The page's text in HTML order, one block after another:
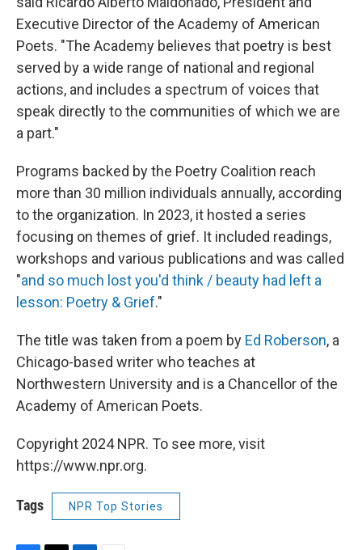
Executive Director of the Academy of American
Poets. "The Academy believes that poetry is best
served by a wide range of national and regional
actions, and includes a spectrum of voices that
speak directly to the communities of which we are
a part."
Programs backed by the Poetry Coalition reach
more than 30 million individuals annually, according
to the organization. In 2023, it hosted a series
focusing on themes of grief. It included readings,
workshops and various publications and was called
"and so much lost you'd think / beauty had left a
lesson: Poetry & Grief."
The title was taken from a poem by Ed Roberson, a
Chicago-based writer who teaches at
Northwestern University and is a Chancellor of the
Academy of American Poets.
Copyright 2024 NPR. To see more, visit
https://www.npr.org.
Tags NPR Top Stories